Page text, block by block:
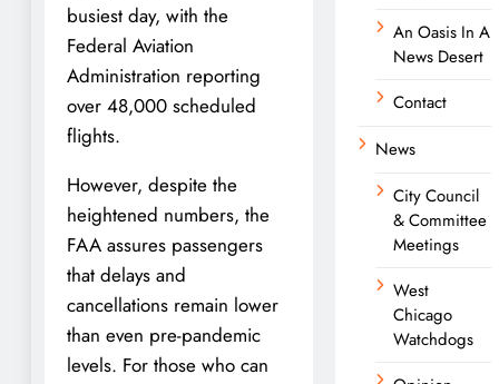
busiest day, with the
Federal Aviation
Administration reporting
over 48,000 scheduled
flights.
However, despite the
heightened numbers, the
FAA assures passengers
that delays and
cancellations remain lower
than even pre-pandemic
levels. For those who can
An Oasis In A
News Desert
Contact
News
City Council
& Committee
Meetings
West
Chicago
Watchdogs